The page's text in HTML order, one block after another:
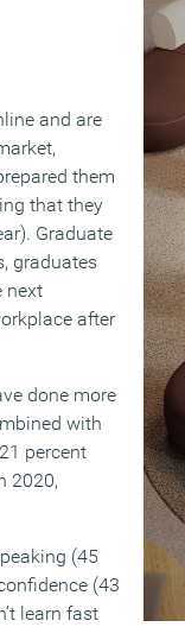
and are
them
that they
Graduate
graduates
next
after
done more
with
percent
2020,
(45
(43
learn fast